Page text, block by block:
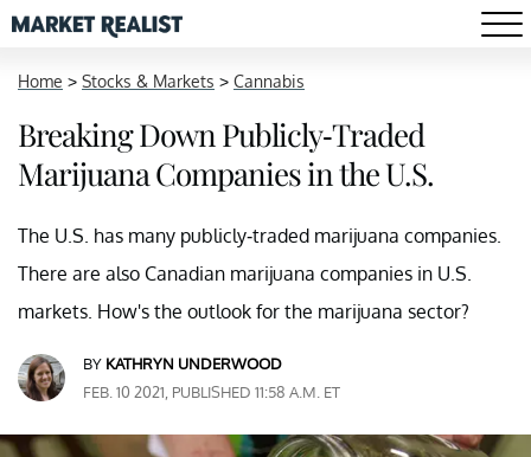
Home > Stocks & Markets > Cannabis
Breaking Down Publicly-Traded
Marijuana Companies in the U.S.
The U.S. has many publicly-traded marijuana companies.
There are also Canadian marijuana companies in U.S.
markets. How's the outlook for the marijuana sector?
BY KATHRYN UNDERWOOD
FEB. 10 2021, PUBLISHED 11:58 A.M. ET